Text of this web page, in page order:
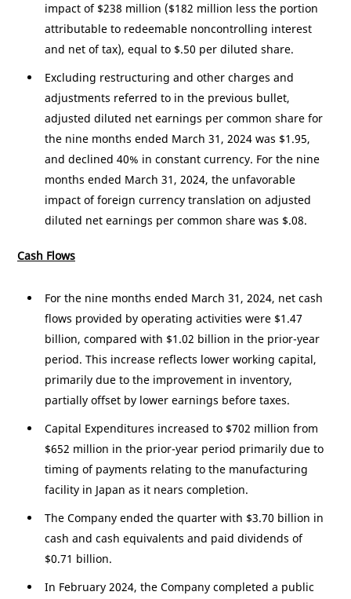
impact of $238 million ($182 million less the portion
attributable to redeemable noncontrolling interest
and net of tax), equal to $.50 per diluted share.
Excluding restructuring and other charges and
adjustments referred to in the previous bullet,
adjusted diluted net earnings per common share for
the nine months ended March 31, 2024 was $1.95,
and declined 40% in constant currency. For the nine
months ended March 31, 2024, the unfavorable
impact of foreign currency translation on adjusted
diluted net earnings per common share was $.08.
Cash Flows
For the nine months ended March 31, 2024, net cash
flows provided by operating activities were $1.47
billion, compared with $1.02 billion in the prior-year
period. This increase reflects lower working capital,
primarily due to the improvement in inventory,
partially offset by lower earnings before taxes.
Capital Expenditures increased to $702 million from
$652 million in the prior-year period primarily due to
timing of payments relating to the manufacturing
facility in Japan as it nears completion.
The Company ended the quarter with $3.70 billion in
cash and cash equivalents and paid dividends of
$0.71 billion.
In February 2024, the Company completed a public